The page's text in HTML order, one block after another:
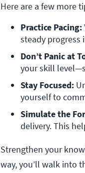
Here are a few more
Practice Pacing:
steady progress
Don’t Panic at
your skill
Stay Focused:
yourself to
Simulate the
delivery. This
Strengthen your
way, you’ll walk into